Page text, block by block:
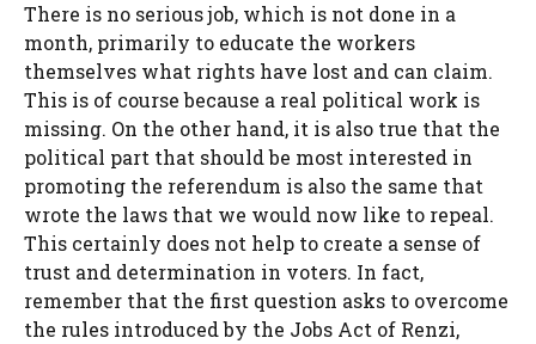
There is no serious job, which is not done in a
month, primarily to educate the workers
themselves what rights have lost and can claim.
This is of course because a real political work is
missing. On the other hand, it is also true that the
political part that should be most interested in
promoting the referendum is also the same that
wrote the laws that we would now like to repeal.
This certainly does not help to create a sense of
trust and determination in voters. In fact,
remember that the first question asks to overcome
the rules introduced by the Jobs Act of Renzi,